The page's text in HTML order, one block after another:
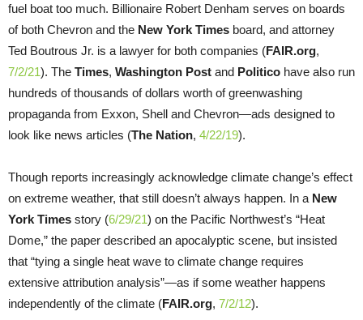
fuel boat too much. Billionaire Robert Denham serves on boards
of both Chevron and the New York Times board, and attorney
Ted Boutrous Jr. is a lawyer for both companies (FAIR.org,
7/2/21). The Times, Washington Post and Politico have also run
hundreds of thousands of dollars worth of greenwashing
propaganda from Exxon, Shell and Chevron—ads designed to
look like news articles (The Nation, 4/22/19).
Though reports increasingly acknowledge climate change’s effect
on extreme weather, that still doesn’t always happen. In a New
York Times story (6/29/21) on the Pacific Northwest’s “Heat
Dome,” the paper described an apocalyptic scene, but insisted
that “tying a single heat wave to climate change requires
extensive attribution analysis”—as if some weather happens
independently of the climate (FAIR.org, 7/2/12).